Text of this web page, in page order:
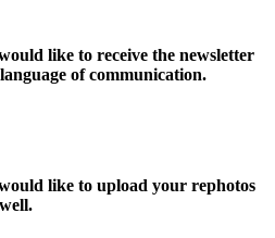
like to receive the newsletter
of communication.
like to upload your rephotos